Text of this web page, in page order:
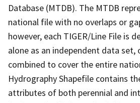
Database (MTDB). The MTDB
national file with no overlaps or
however, each TIGER/Line File is
alone as an independent data set,
combined to cover the entire
Hydrography Shapefile contains
attributes of both perennial and